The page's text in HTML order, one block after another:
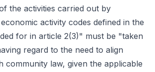
the activities carried out by
activity codes defined in the
for in article 2(3)" must be "taken
regard to the need to align
community law, given the applicable